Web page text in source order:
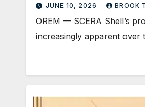
JUNE 10, 2026 BROOK
OREM — SCERA Shell’s
increasingly apparent over